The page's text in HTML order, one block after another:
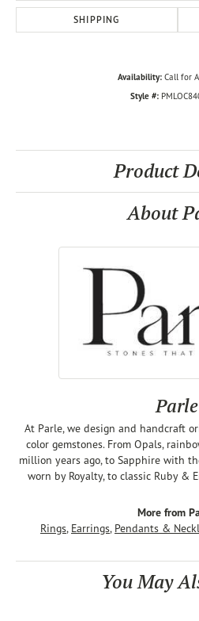
SHIPPING
Availability: Call for
Style #:
Product
About
Parle
At Parle, we design and handcraft
color gemstones. From Opals,
million years ago, to Sapphire with
worn by Royalty, to classic Ruby &
More from
Rings, Earrings, Pendants &
You May